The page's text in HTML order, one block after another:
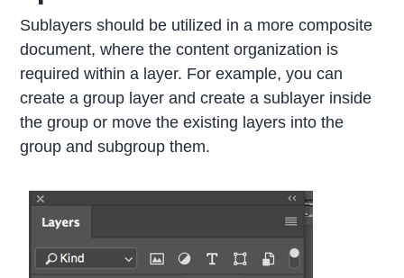
Sublayers should be utilized in a more composite
document, where the content organization is
required within a layer. For example, you can
create a group layer and create a sublayer inside
the group or move the existing layers into the
group and subgroup them.